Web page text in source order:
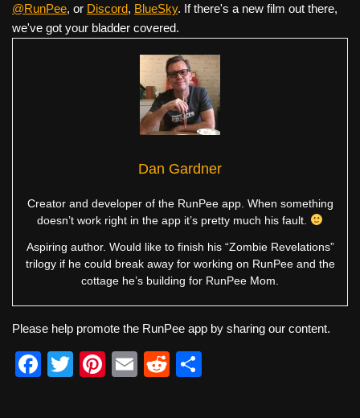
@RunPee, or Discord, BlueSky. If there's a new film out there,
we've got your bladder covered.
Dan Gardner
Creator and developer of the RunPee app. When something
doesn’t work right in the app it’s pretty much his fault.
Aspiring author. Would like to finish his “Zombie Revelations”
trilogy if he could break away for working on RunPee and the
cottage he’s building for RunPee Mom.
Please help promote the RunPee app by sharing our content.
F
T
Pi
E
R